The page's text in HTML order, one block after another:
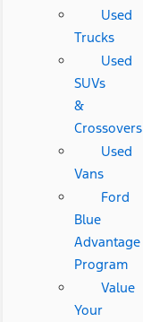
Used
Trucks
Used
SUVs
&
Crossovers
Used
Vans
Ford
Blue
Advantage
Program
Value
Your